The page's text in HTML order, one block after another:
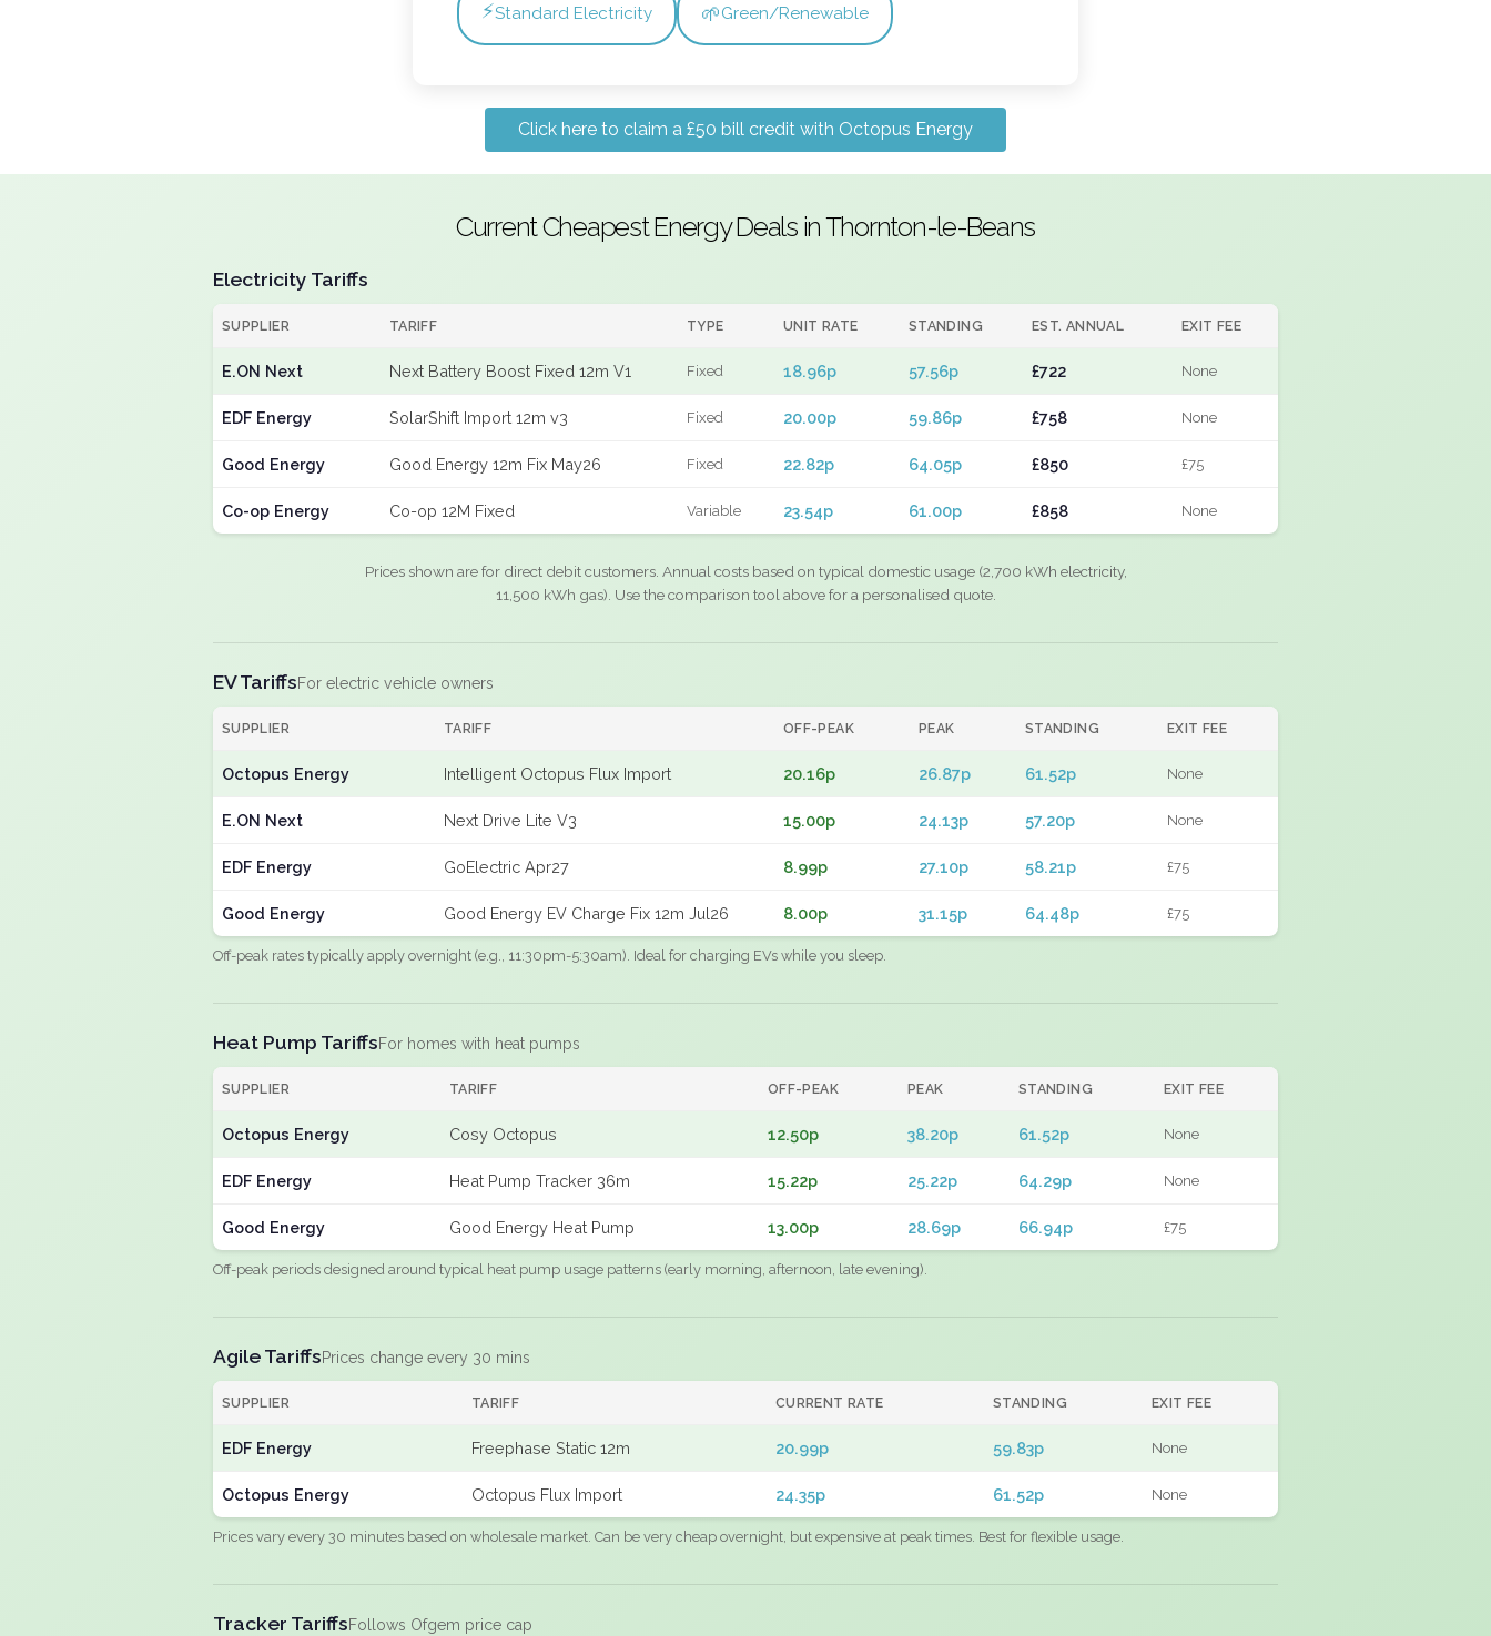
⚡Standard Electricity 🌱Green/Renewable
Click here to claim a £50 bill credit with Octopus Energy
Current Cheapest Energy Deals in Thornton-le-Beans
Electricity Tariffs
SUPPLIER TARIFF TYPE UNIT RATE STANDING EST. ANNUAL EXIT FEE
E.ON Next Next Battery Boost Fixed 12m V1 Fixed 18.96p 57.56p £722 None
EDF Energy SolarShift Import 12m v3 Fixed 20.00p 59.86p £758 None
Good Energy Good Energy 12m Fix May26 Fixed 22.82p 64.05p £850 £75
Co-op Energy Co-op 12M Fixed Variable 23.54p 61.00p £858 None
Prices shown are for direct debit customers. Annual costs based on typical domestic usage (2,700 kWh electricity,
11,500 kWh gas). Use the comparison tool above for a personalised quote.
EV TariffsFor electric vehicle owners
SUPPLIER TARIFF OFF-PEAK PEAK STANDING EXIT FEE
Octopus Energy Intelligent Octopus Flux Import 20.16p 26.87p 61.52p None
E.ON Next Next Drive Lite V3 15.00p 24.13p 57.20p None
EDF Energy GoElectric Apr27 8.99p 27.10p 58.21p £75
Good Energy Good Energy EV Charge Fix 12m Jul26 8.00p 31.15p 64.48p £75
Off-peak rates typically apply overnight (e.g., 11:30pm-5:30am). Ideal for charging EVs while you sleep.
Heat Pump TariffsFor homes with heat pumps
SUPPLIER TARIFF OFF-PEAK PEAK STANDING EXIT FEE
Octopus Energy Cosy Octopus 12.50p 38.20p 61.52p None
EDF Energy Heat Pump Tracker 36m 15.22p 25.22p 64.29p None
Good Energy Good Energy Heat Pump 13.00p 28.69p 66.94p £75
Off-peak periods designed around typical heat pump usage patterns (early morning, afternoon, late evening).
Agile TariffsPrices change every 30 mins
SUPPLIER TARIFF CURRENT RATE STANDING EXIT FEE
EDF Energy Freephase Static 12m 20.99p 59.83p None
Octopus Energy Octopus Flux Import 24.35p 61.52p None
Prices vary every 30 minutes based on wholesale market. Can be very cheap overnight, but expensive at peak times. Best for flexible usage.
Tracker TariffsFollows Ofgem price cap